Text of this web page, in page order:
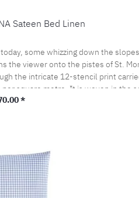
Sateen Bed Linen
some whizzing down the
the viewer onto the pistes of St.
the intricate 12-stencil print
square metre. It is woven in the
lends our bed linen its subtle
*